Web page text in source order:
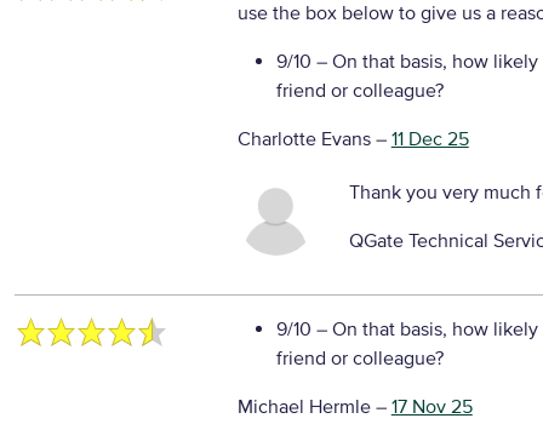
use the box below to give us a
9/10 – On that basis, how
friend or colleague?
Charlotte Evans– 11 Dec 25
Thank you very much
QGate Technical
9/10 – On that basis, how
friend or colleague?
Michael Hermle– 17 Nov 25